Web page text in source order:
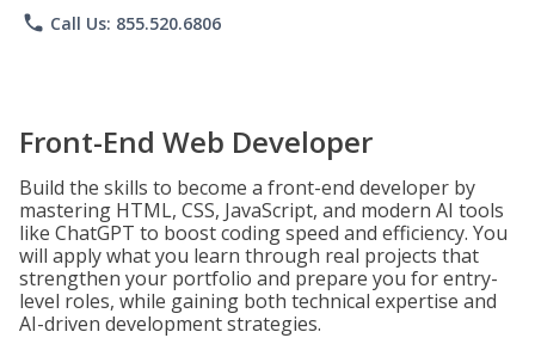
phone Call Us: 855.520.6806
Front-End Web Developer
Build the skills to become a front-end developer by
mastering HTML, CSS, JavaScript, and modern AI tools
like ChatGPT to boost coding speed and efficiency. You
will apply what you learn through real projects that
strengthen your portfolio and prepare you for entry-
level roles, while gaining both technical expertise and
AI-driven development strategies.